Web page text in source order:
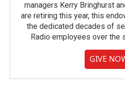
managers Kerry Bringhurst
are retiring this year, this
the dedicated decades of
Radio employees over the
GIVE